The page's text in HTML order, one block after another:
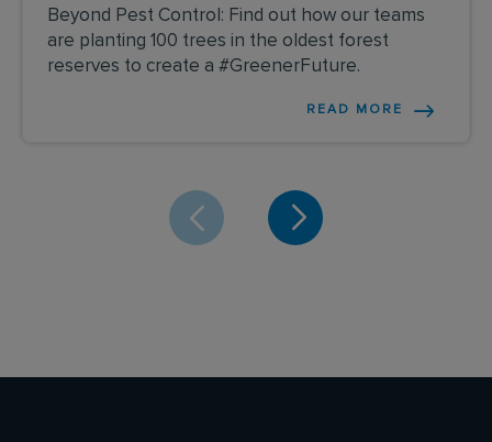
Beyond Pest Control: Find out how our teams
are planting 100 trees in the oldest forest
reserves to create a #GreenerFuture.
READ MORE